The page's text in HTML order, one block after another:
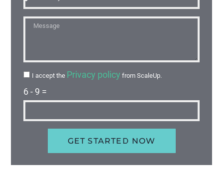
I accept the Privacy policy from ScaleUp.
6 - 9 =
GET STARTED NOW